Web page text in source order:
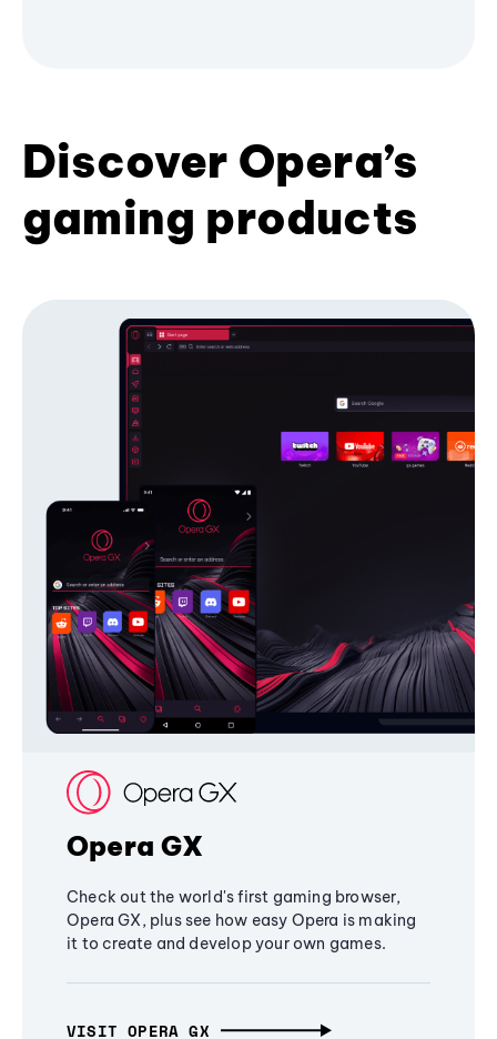
Discover Opera’s
gaming products
Opera GX
Check out the world's first gaming browser,
Opera GX, plus see how easy Opera is making
it to create and develop your own games.
VISIT OPERA GX